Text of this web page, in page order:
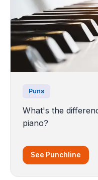
Puns
What's the
piano?
See Punchline